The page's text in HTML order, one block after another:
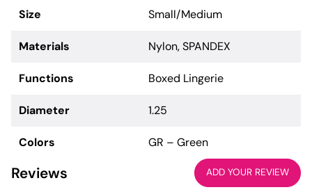
Size Small/Medium
Materials Nylon, SPANDEX
Functions Boxed Lingerie
Diameter 1.25
Colors GR – Green
Reviews ADD YOUR REVIEW